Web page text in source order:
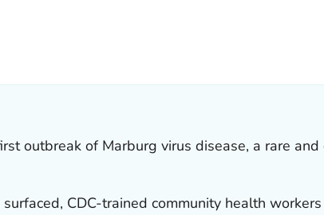
outbreak of Marburg virus disease, a rare
CDC-trained community health